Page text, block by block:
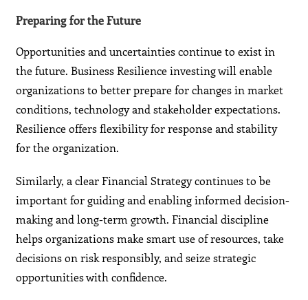
Preparing for the Future
Opportunities and uncertainties continue to exist in
the future. Business Resilience investing will enable
organizations to better prepare for changes in market
conditions, technology and stakeholder expectations.
Resilience offers flexibility for response and stability
for the organization.
Similarly, a clear Financial Strategy continues to be
important for guiding and enabling informed decision-
making and long-term growth. Financial discipline
helps organizations make smart use of resources, take
decisions on risk responsibly, and seize strategic
opportunities with confidence.